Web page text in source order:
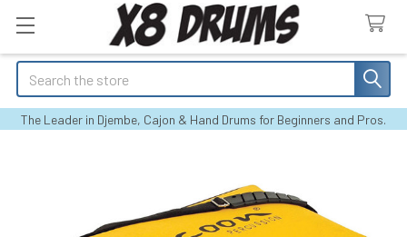
Search
The Leader in Djembe, Cajon & Hand Drums for Beginners and Pros.